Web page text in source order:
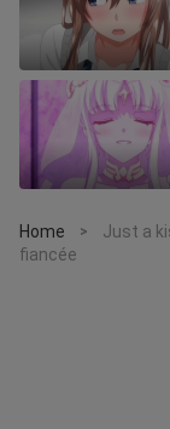
Home >
Just a
fiancée